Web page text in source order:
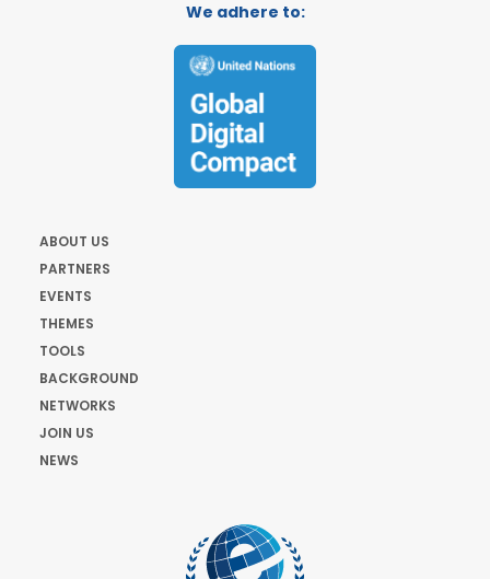
We adhere to:
ABOUT US
PARTNERS
EVENTS
THEMES
TOOLS
BACKGROUND
NETWORKS
JOIN US
NEWS